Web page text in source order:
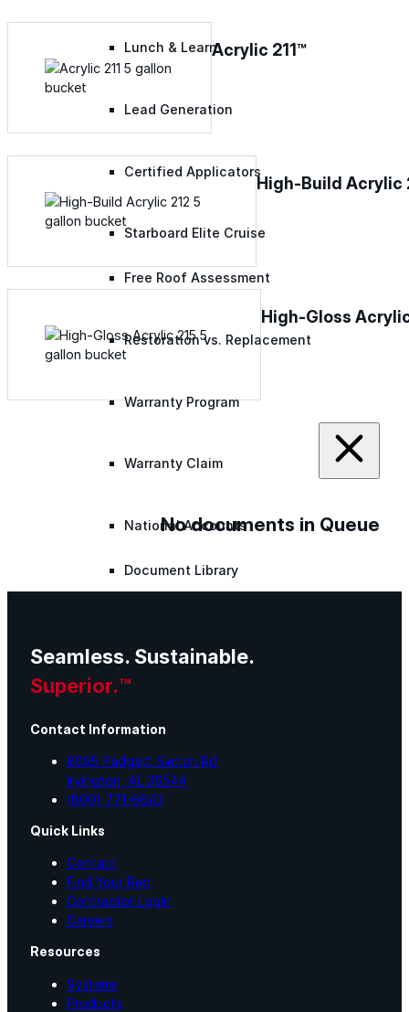
Lunch & Learn
Lead Generation
Certified Applicators
Starboard Elite Cruise
Free Roof Assessment
Restoration vs. Replacement
Warranty Program
Warranty Claim
National Accounts
Document Library
Warranty Program
Acrylic 211™
High-Build Acrylic
High-Gloss
No documents in Queue
Seamless. Sustainable.
Superior.™
Contact Information
8095 Padgett Switch Rd
Irvington, AL 36544
(800) 771-6643
Quick Links
Contact
Find Your Rep
Contractor Login
Careers
Resources
Systems
Products